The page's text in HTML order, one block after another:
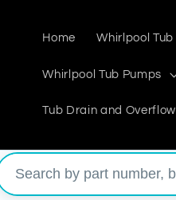
Home Whirlpool
Whirlpool Tub Pumps
Tub Drain and